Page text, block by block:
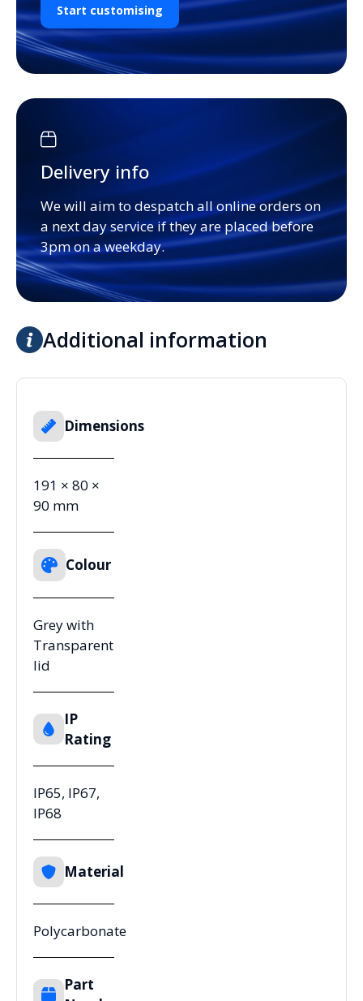
Start customising
Delivery info
We will aim to despatch all online orders on
a next day service if they are placed before
3pm on a weekday.
Additional information
Dimensions
191 × 80 ×
90 mm
Colour
Grey with
Transparent
lid
IP
Rating
IP65, IP67,
IP68
Material
Polycarbonate
Part